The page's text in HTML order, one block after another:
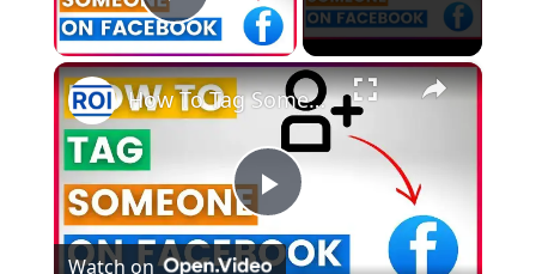
Play Video
×
P
How To Tag Someone On Facebook (in 2025)
Watch on